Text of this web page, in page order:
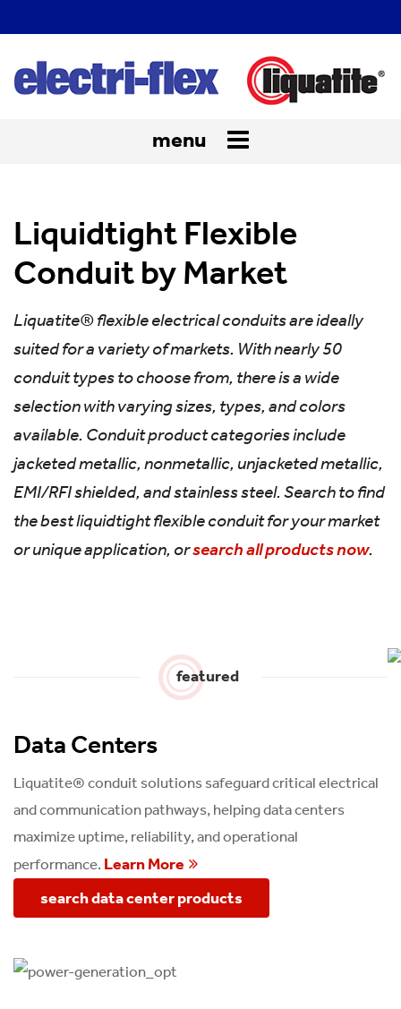
Toggle
menu
Liquidtight Flexible
Conduit by Market
Liquatite® flexible electrical conduits are ideally
suited for a variety of markets. With nearly 50
conduit types to choose from, there is a wide
selection with varying sizes, types, and colors
available. Conduit product categories include
jacketed metallic, nonmetallic, unjacketed metallic,
EMI/RFI shielded, and stainless steel. Search to find
the best liquidtight flexible conduit for your market
or unique application, orsearch all products now.
featured
Data Centers
Liquatite® conduit solutions safeguard critical electrical
and communication pathways, helping data centers
maximize uptime, reliability, and operational
performance. Learn More
search data center products